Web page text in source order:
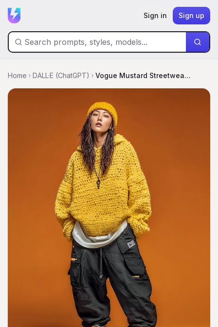
Sign in Sign up
Home DALL·E (ChatGPT) Vogue Mustard Streetwear Editorial